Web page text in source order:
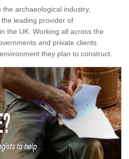
archaeological industry,
leading provider of
the UK. Working all across the
and private clients
they plan to construct.